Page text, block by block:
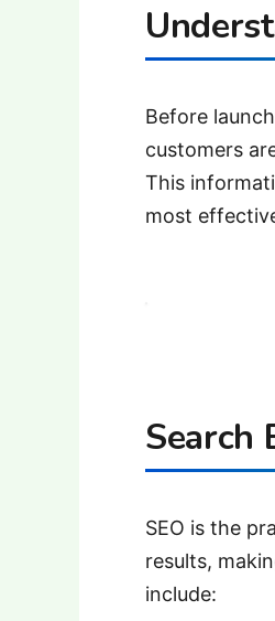
Before
customers
This
most
Search
SEO is the
results,
include: